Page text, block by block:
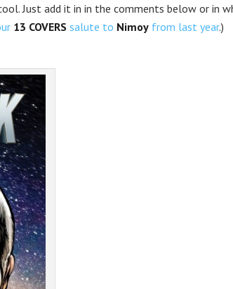
Just add it in in the comments below or in
13 COVERS salute to Nimoy from last year.)